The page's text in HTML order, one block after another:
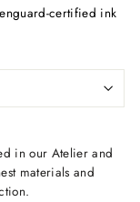
certified ink
in our Atelier and
materials and